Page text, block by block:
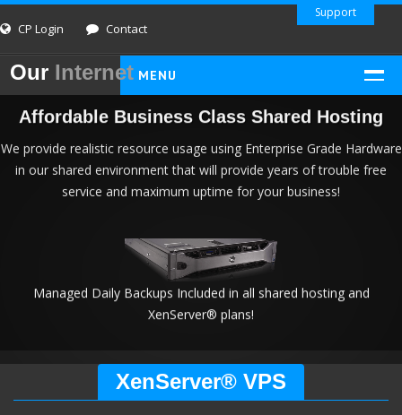
Support
CP Login Contact
Our Internet MENU
HOME
SHARED HOSTING
Linux PHP/MySQL
Windows ASP/.NET
CLOUD VPS
XenServer VPS
INFO AND LEGAL
About Us
Managed Services
Affordable Business Class Shared Hosting
We provide realistic resource usage using Enterprise Grade Hardware
in our shared environment that will provide years of trouble free
service and maximum uptime for your business!
Managed Daily Backups Included in all shared hosting and
XenServer® plans!
XenServer® VPS